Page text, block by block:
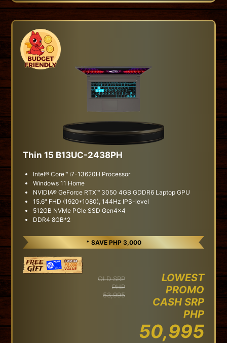
Thin 15 B13UC-2438PH
Intel® Core™ i7-13620H Processor
Windows 11 Home
NVIDIA® GeForce RTX™ 3050 4GB GDDR6 Laptop GPU
15.6" FHD (1920*1080), 144Hz IPS-level
512GB NVMe PCIe SSD Gen4x4
DDR4 8GB*2
* SAVE PHP 3,000
OLD SRP
PHP
53,995
LOWEST
PROMO
CASH SRP
PHP
50,995